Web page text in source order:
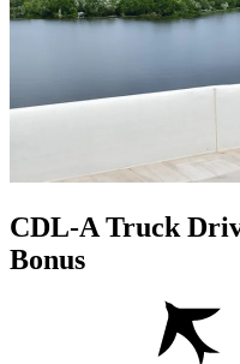
CDL-A Truck
Bonus